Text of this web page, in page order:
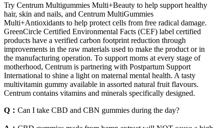
Try Centrum Multigummies Multi+Beauty to help support healthy
hair, skin and nails, and Centrum MultiGummies
Multi+Antioxidants to help protect cells from free radical damage.
GreenCircle Certified Environmental Facts (CEF) label certified
products have a verified carbon footprint reduction through
improvements in the raw materials used to make the product or in
the manufacturing operation. To support moms at every stage of
motherhood, Centrum is partnering with Postpartum Support
International to shine a light on maternal mental health. A tasty
multivitamin gummy available in assorted natural fruit flavours.
Centrum contains vitamins and minerals specifically designed.
Q： Can I take CBD and CBN gummies during the day?